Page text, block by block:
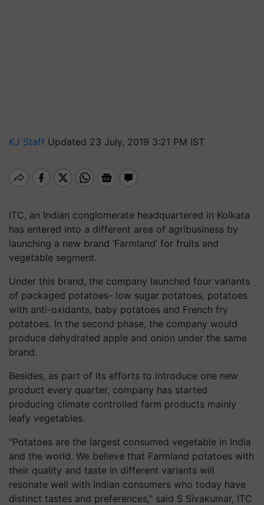
KJ Staff Updated 23 July, 2019 3:21 PM IST
ITC, an Indian conglomerate headquartered in Kolkata
has entered into a different area of agribusiness by
launching a new brand ‘Farmland’ for fruits and
vegetable segment.
Under this brand, the company launched four variants
of packaged potatoes- low sugar potatoes, potatoes
with anti-oxidants, baby potatoes and French fry
potatoes. In the second phase, the company would
produce dehydrated apple and onion under the same
brand.
Besides, as part of its efforts to introduce one new
product every quarter, company has started
producing climate controlled farm products mainly
leafy vegetables.
"Potatoes are the largest consumed vegetable in India
and the world. We believe that Farmland potatoes with
their quality and taste in different variants will
resonate well with Indian consumers who today have
distinct tastes and preferences," said S Sivakumar, ITC